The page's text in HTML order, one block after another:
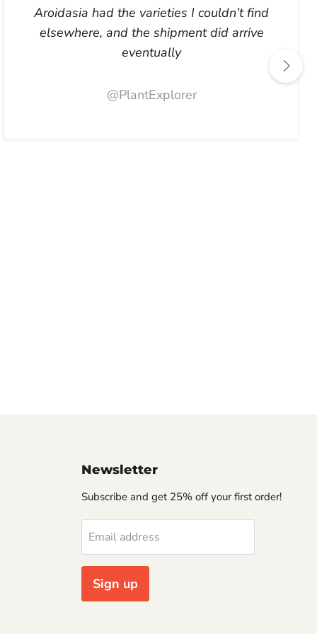
Aroidasia had the varieties I couldn’t find
elsewhere, and the shipment did arrive
eventually
@PlantExplorer
Newsletter
Subscribe and get 25% off your first order!
Email address
Sign up